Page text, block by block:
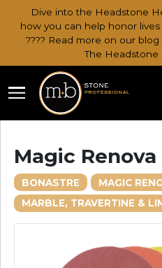
Dive into the Headstone
how you can help honor lives
???? Read more on our
The Headstone
Magic Renova
BONASTRE
MAGIC
MARBLE, TRAVERTINE &